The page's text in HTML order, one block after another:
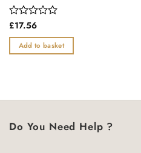
Rated
out
of
£17.56
Add to basket
Do You Need Help ?